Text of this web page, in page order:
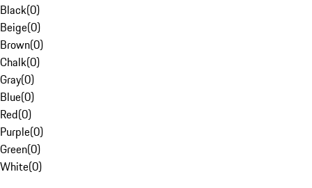
Black(0)
Beige(0)
Brown(0)
Chalk(0)
Gray(0)
Blue(0)
Red(0)
Purple(0)
Green(0)
White(0)